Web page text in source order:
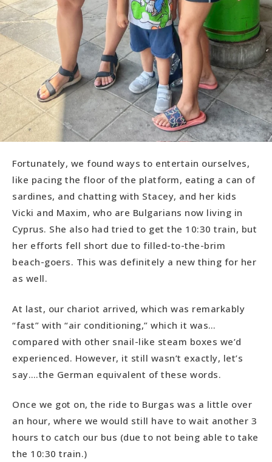
Fortunately, we found ways to entertain ourselves,
like pacing the floor of the platform, eating a can of
sardines, and chatting with Stacey, and her kids
Vicki and Maxim, who are Bulgarians now living in
Cyprus. She also had tried to get the 10:30 train, but
her efforts fell short due to filled-to-the-brim
beach-goers. This was definitely a new thing for her
as well.
At last, our chariot arrived, which was remarkably
“fast” with “air conditioning,” which it was…
compared with other snail-like steam boxes we’d
experienced. However, it still wasn’t exactly, let’s
say….the German equivalent of these words.
Once we got on, the ride to Burgas was a little over
an hour, where we would still have to wait another 3
hours to catch our bus (due to not being able to take
the 10:30 train.)